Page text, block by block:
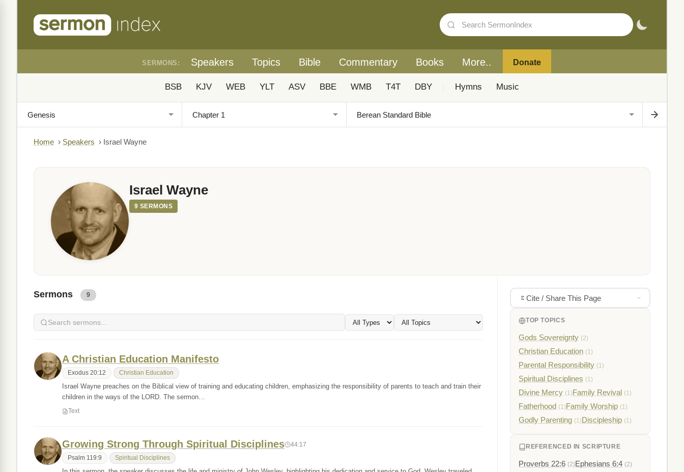
SERMONS: Speakers Topics Bible Commentary Books More.. Donate
BSB KJV WEB YLT ASV BBE WMB T4T DBY Hymns Music
Home › Speakers › Israel Wayne
Israel Wayne
9 SERMONS
Sermons 9
A Christian Education Manifesto
Exodus 20:12 Christian Education
Israel Wayne preaches on the Biblical view of training and educating children, emphasizing the responsibility of parents to teach and train their
children in the ways of the LORD. The sermon…
Text
Growing Strong Through Spiritual Disciplines 44:17
Psalm 119:9 Spiritual Disciplines
Cite / Share This Page
TOP TOPICS
Gods Sovereignty (2)
Christian Education (1)
Parental Responsibility (1)
Spiritual Disciplines (1)
Divine Mercy (1)Family Revival (1)
Fatherhood (1)Family Worship (1)
Godly Parenting (1)Discipleship (1)
REFERENCED IN SCRIPTURE
Proverbs 22:6 (2)Ephesians 6:4 (2)